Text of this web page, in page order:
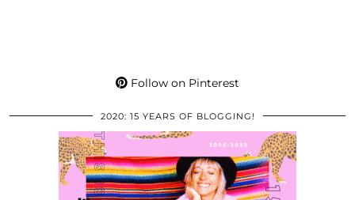
Follow on Pinterest
2020: 15 YEARS OF BLOGGING!